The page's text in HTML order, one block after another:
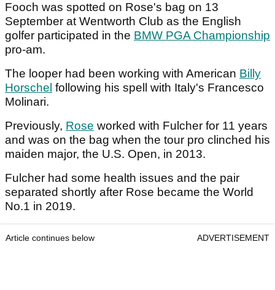
Fooch was spotted on Rose's bag on 13
September at Wentworth Club as the English
golfer participated in the BMW PGA Championship
pro-am.
The looper had been working with American Billy
Horschel following his spell with Italy's Francesco
Molinari.
Previously, Rose worked with Fulcher for 11 years
and was on the bag when the tour pro clinched his
maiden major, the U.S. Open, in 2013.
Fulcher had some health issues and the pair
separated shortly after Rose became the World
No.1 in 2019.
Article continues below ADVERTISEMENT